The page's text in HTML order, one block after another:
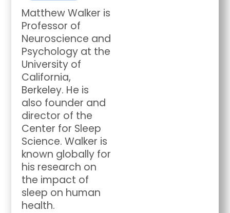
Matthew Walker is
Professor of
Neuroscience and
Psychology at the
University of
California,
Berkeley. He is
also founder and
director of the
Center for Sleep
Science. Walker is
known globally for
his research on
the impact of
sleep on human
health.